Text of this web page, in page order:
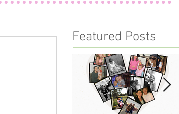
Featured Posts